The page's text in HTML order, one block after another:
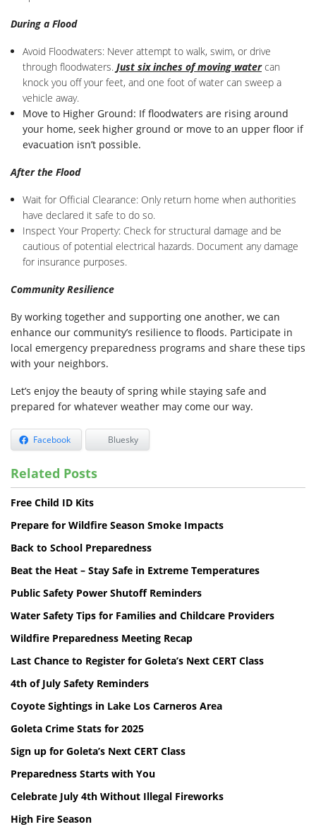
During a Flood
Avoid Floodwaters: Never attempt to walk, swim, or drive
through floodwaters. Just six inches of moving watercan
knock you off your feet, and one foot of water can sweep a
vehicle away.
Move to Higher Ground: If floodwaters are rising around
your home, seek higher ground or move to an upper floor if
evacuation isn’t possible.
After the Flood
Wait for Official Clearance: Only return home when authorities
have declared it safe to do so.
Inspect Your Property: Check for structural damage and be
cautious of potential electrical hazards. Document any damage
for insurance purposes.
Community Resilience
By working together and supporting one another, we can
enhance our community’s resilience to floods. Participate in
local emergency preparedness programs and share these tips
with your neighbors.
Let’s enjoy the beauty of spring while staying safe and
prepared for whatever weather may come our way.
Facebook Bluesky
Related Posts
Free Child ID Kits
Prepare for Wildfire Season Smoke Impacts
Back to School Preparedness
Beat the Heat – Stay Safe in Extreme Temperatures
Public Safety Power Shutoff Reminders
Water Safety Tips for Families and Childcare Providers
Wildfire Preparedness Meeting Recap
Last Chance to Register for Goleta’s Next CERT Class
4th of July Safety Reminders
Coyote Sightings in Lake Los Carneros Area
Goleta Crime Stats for 2025
Sign up for Goleta’s Next CERT Class
Preparedness Starts with You
Celebrate July 4th Without Illegal Fireworks
High Fire Season